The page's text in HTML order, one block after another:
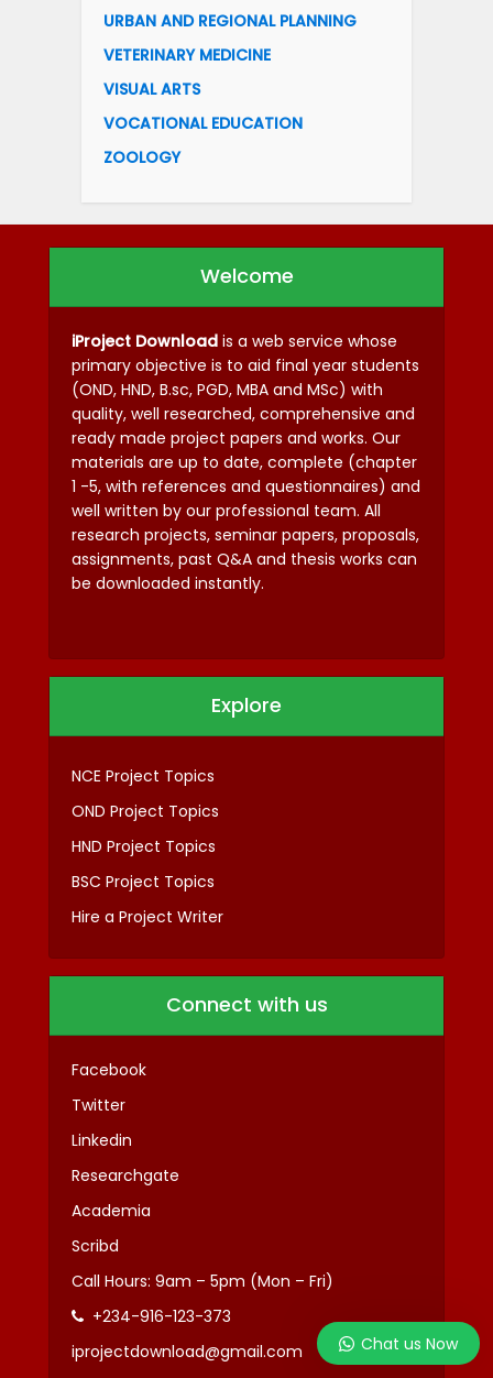
URBAN AND REGIONAL PLANNING
VETERINARY MEDICINE
VISUAL ARTS
VOCATIONAL EDUCATION
ZOOLOGY
Welcome
iProject Download is a web service whose
primary objective is to aid final year students
(OND, HND, B.sc, PGD, MBA and MSc) with
quality, well researched, comprehensive and
ready made project papers and works. Our
materials are up to date, complete (chapter
1 -5, with references and questionnaires) and
well written by our professional team. All
research projects, seminar papers, proposals,
assignments, past Q&A and thesis works can
be downloaded instantly.
Explore
NCE Project Topics
OND Project Topics
HND Project Topics
BSC Project Topics
Hire a Project Writer
Connect with us
Facebook
Twitter
Linkedin
Researchgate
Academia
Scribd
Call Hours: 9am – 5pm (Mon – Fri)
+234-916-123-373
iprojectdownload@gmail.com
Chat us Now